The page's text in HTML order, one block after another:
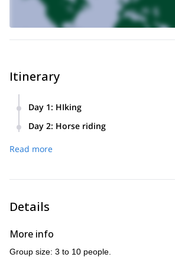
Itinerary
Day 1: HIking
season and the weather, hike at
Montredon in the afternoon, where we
Day 2: Horse riding
are options for all levels. Depending
Read more
Details
More info
Group size: 3 to 10 people.